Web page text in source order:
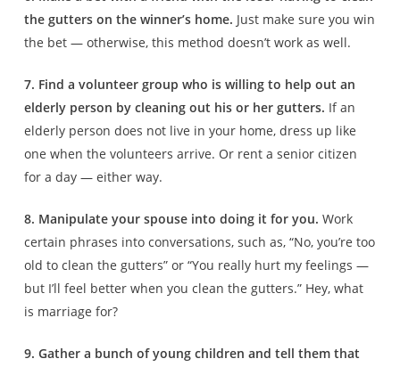
the gutters on the winner’s home. Just make sure you win
the bet — otherwise, this method doesn’t work as well.
7. Find a volunteer group who is willing to help out an
elderly person by cleaning out his or her gutters. If an
elderly person does not live in your home, dress up like
one when the volunteers arrive. Or rent a senior citizen
for a day — either way.
8. Manipulate your spouse into doing it for you. Work
certain phrases into conversations, such as, “No, you’re too
old to clean the gutters” or “You really hurt my feelings —
but I’ll feel better when you clean the gutters.” Hey, what
is marriage for?
9. Gather a bunch of young children and tell them that